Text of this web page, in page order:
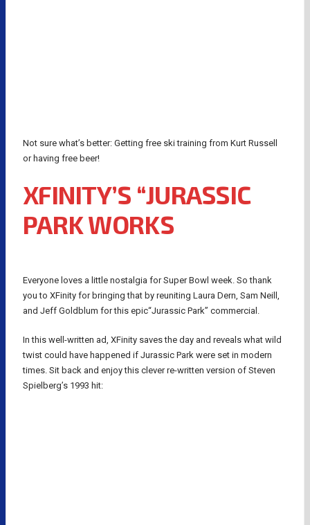
Not sure what’s better: Getting free ski training from Kurt Russell
or having free beer!
XFINITY’S “JURASSIC
PARK WORKS
Everyone loves a little nostalgia for Super Bowl week. So thank
you to XFinity for bringing that by reuniting Laura Dern, Sam Neill,
and Jeff Goldblum for this epic“Jurassic Park” commercial.
In this well-written ad, XFinity saves the day and reveals what wild
twist could have happened if Jurassic Park were set in modern
times. Sit back and enjoy this clever re-written version of Steven
Spielberg’s 1993 hit: